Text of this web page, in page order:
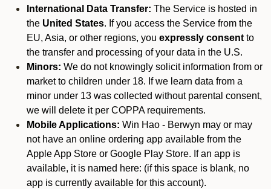
International Data Transfer: The Service is hosted in
the United States. If you access the Service from the
EU, Asia, or other regions, you expressly consent to
the transfer and processing of your data in the U.S.
Minors: We do not knowingly solicit information from or
market to children under 18. If we learn data from a
minor under 13 was collected without parental consent,
we will delete it per COPPA requirements.
Mobile Applications: Win Hao - Berwyn may or may
not have an online ordering app available from the
Apple App Store or Google Play Store. If an app is
available, it is named here: (if this space is blank, no
app is currently available for this account).